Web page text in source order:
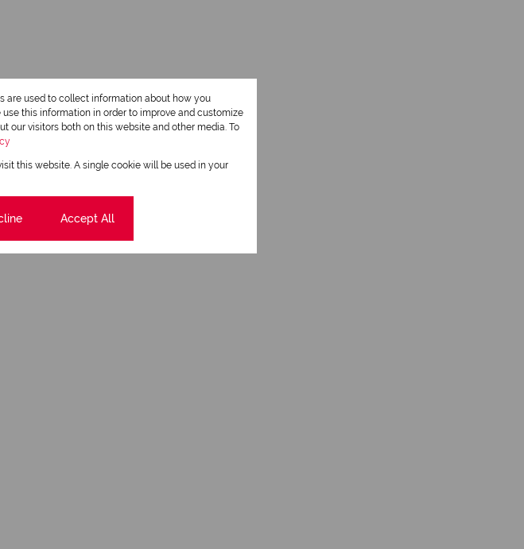
greenbelt.
are used to collect information about how you
this information in order to improve and customize
our visitors both on this website and other media. To
this website. A single cookie will be used in your
Accept All